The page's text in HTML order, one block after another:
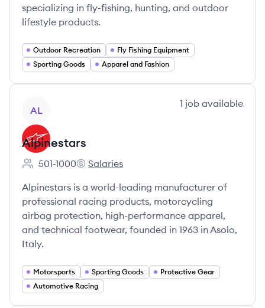
specializing in fly-fishing, hunting, and outdoor
lifestyle products.
Outdoor Recreation
Fly Fishing Equipment
Sporting Goods
Apparel and Fashion
AL
1 job available
Alpinestars
Employee count:
501-1000
Alpinestars's
Salaries
Alpinestars is a world-leading manufacturer of
professional racing products, motorcycling
airbag protection, high-performance apparel,
and technical footwear, founded in 1963 in Asolo,
Italy.
Motorsports Sporting Goods
Protective Gear
Automotive Racing